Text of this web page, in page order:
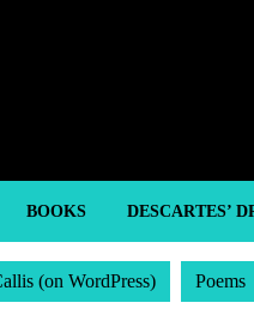
BOOKS DESCARTES’
(on WordPress) Poems